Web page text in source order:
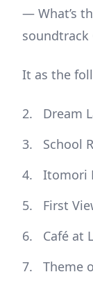
— What’s
soundtrack
It as the
Dream
School
Itomori
First
Café at
Theme